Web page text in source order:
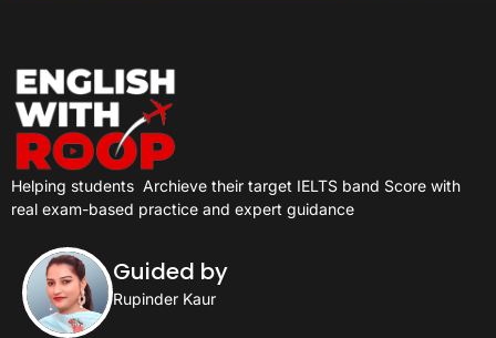
Helping students Archieve their target IELTS band Score with
real exam-based practice and expert guidance
Guided by
Rupinder Kaur